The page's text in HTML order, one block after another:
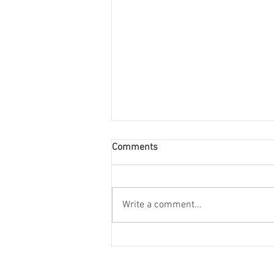
Comments
Write a comment...